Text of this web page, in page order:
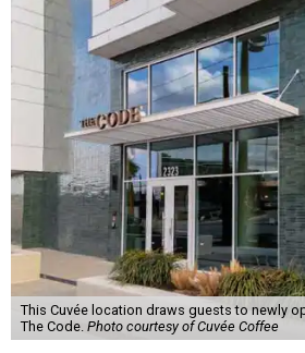
This Cuvée location draws guests to newly
The Code. Photo courtesy of Cuvée Coffee